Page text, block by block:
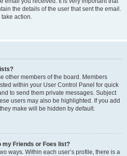
the details of the user that sent the email.
action.
other members of the board. Members
within your User Control Panel for quick
to send them private messages. Subject
users may also be highlighted. If you add
make will be hidden by default.
my Friends or Foes list?
ways. Within each user’s profile, there is a